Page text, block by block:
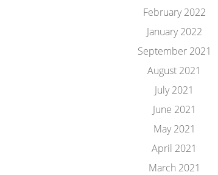
February 2022
January 2022
September 2021
August 2021
July 2021
June 2021
May 2021
April 2021
March 2021